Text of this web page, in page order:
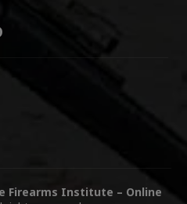
Firearms Institute – Online